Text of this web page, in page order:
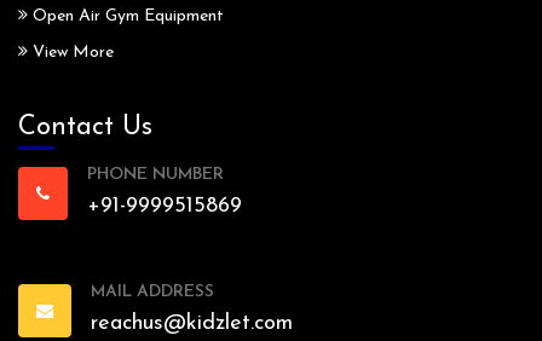
Open Air Gym Equipment
View More
Contact Us
PHONE NUMBER
+91-9999515869
MAIL ADDRESS
reachus@kidzlet.com